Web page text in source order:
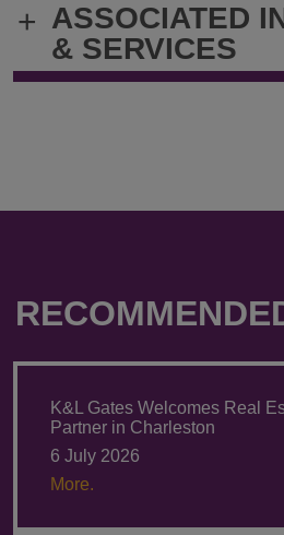
+ ASSOCIATED
& SERVICES
K&L Gates Welcomes Real
Partner in Charleston
6 July 2026
More.